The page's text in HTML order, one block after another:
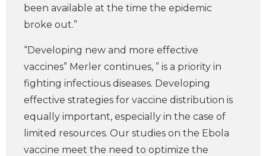
been available at the time the epidemic
broke out.”
“Developing new and more effective
vaccines” Merler continues, ” is a priority in
fighting infectious diseases. Developing
effective strategies for vaccine distribution is
equally important, especially in the case of
limited resources. Our studies on the Ebola
vaccine meet the need to optimize the